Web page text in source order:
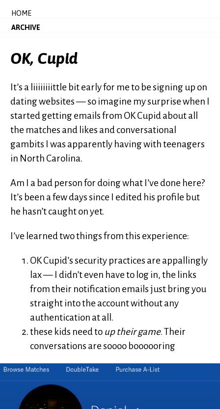
HOME
ARCHIVE
OK, Cupid
It’s a liiiiiiiittle bit early for me to be signing up on
dating websites — so imagine my surprise when I
started getting emails from OK Cupid about all
the matches and likes and conversational
gambits I was apparently having with teenagers
in North Carolina.
Am I a bad person for doing what I’ve done here?
It’s been a few days since I edited his profile but
he hasn’t caught on yet.
I’ve learned two things from this experience:
OK Cupid’s security practices are appallingly
lax — I didn’t even have to log in, the links
from their notification emails just bring you
straight into the account without any
authentication at all.
these kids need to up their game. Their
conversations are soooo boooooring